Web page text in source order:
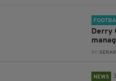
Derry
BY:
NEWS